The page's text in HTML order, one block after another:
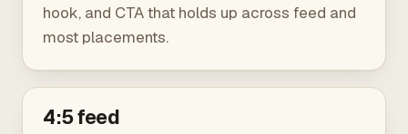
hook, and CTA that holds up across feed and
most placements.
4:5 feed